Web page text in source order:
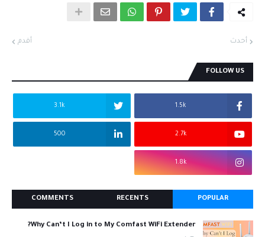
أحدث أقدم
FOLLOW US
1.5k
3.1k
2.7k
500
1.8k
POPULAR
RECENTS
COMMENTS
Why Can’t I Log in to My Comfast WiFi Extender?